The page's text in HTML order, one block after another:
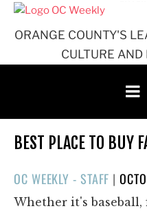
ORANGE COUNTY'S
CULTURE
BEST PLACE TO BUY
OC WEEKLY - STAFF |
ON
Whether it's